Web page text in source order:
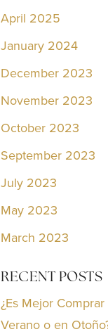
April 2025
January 2024
December 2023
November 2023
October 2023
September 2023
July 2023
May 2023
March 2023
RECENT POSTS
¿Es Mejor
Verano o en